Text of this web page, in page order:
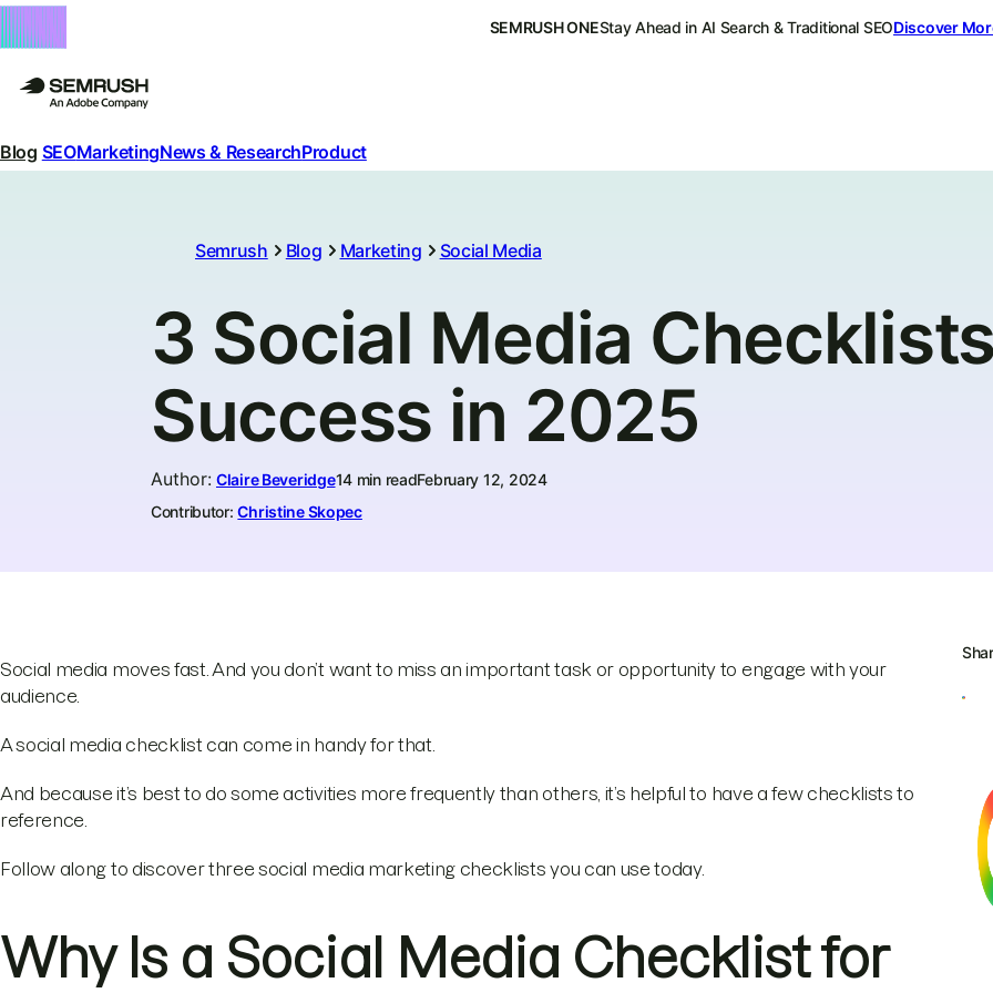
SEMRUSH ONEStay Ahead in AI Search & Traditional SEODiscover
Blog SEOMarketingNews & ResearchProduct
Semrush Blog Marketing Social Media
3 Social Media
Success in 2025
Author: Claire Beveridge14 min readFebruary 12, 2024
Contributor: Christine Skopec
Social media moves fast. And you don’t want to miss an important task or opportunity to engage with your
audience.
A social media checklist can come in handy for that.
And because it’s best to do some activities more frequently than others, it’s helpful to have a few checklists to
reference.
Follow along to discover three social media marketing checklists you can use today.
Why Is a Social Media Checklist for